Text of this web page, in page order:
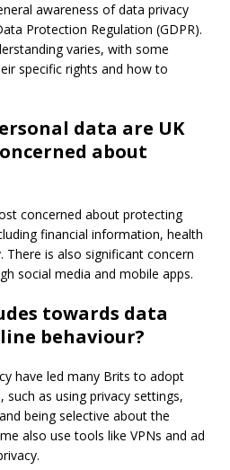
awareness of data privacy
Protection Regulation (GDPR).
varies, with some
specific rights and how to
data are UK
about
concerned about protecting
financial information, health
There is also significant concern
social media and mobile apps.
towards data
behaviour?
have led many Brits to adopt
as using privacy settings,
being selective about the
also use tools like VPNs and ad